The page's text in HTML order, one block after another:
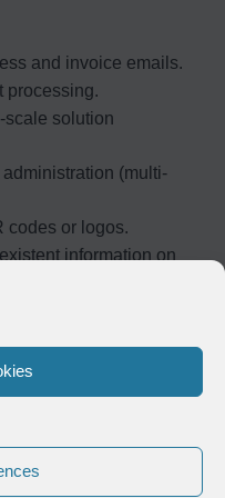
and invoice emails.
processing.
scale solution
(multi-
codes or logos.
information on
are using Compleo.
and remains
Symtrax has